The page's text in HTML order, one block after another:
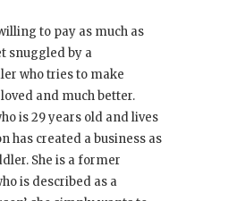
to pay as much as
snuggled by a
who tries to make
and much better.
is 29 years old and lives
has created a business as
She is a former
is described as a